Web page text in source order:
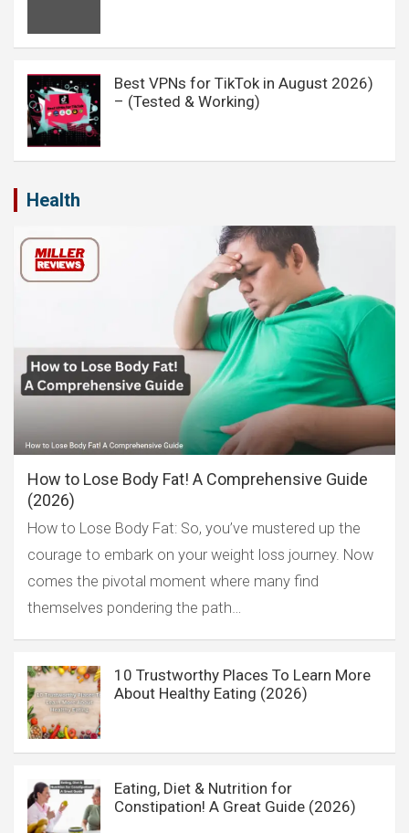
Best VPNs for TikTok in August 2026)
– (Tested & Working)
Health
How to Lose Body Fat! A Comprehensive Guide
(2026)
How to Lose Body Fat: So, you’ve mustered up the
courage to embark on your weight loss journey. Now
comes the pivotal moment where many find
themselves pondering the path…
10 Trustworthy Places To Learn More
About Healthy Eating (2026)
Eating, Diet & Nutrition for
Constipation! A Great Guide (2026)